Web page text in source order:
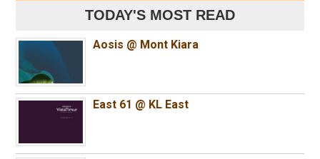
TODAY'S MOST READ
Aosis @ Mont Kiara
East 61 @ KL East